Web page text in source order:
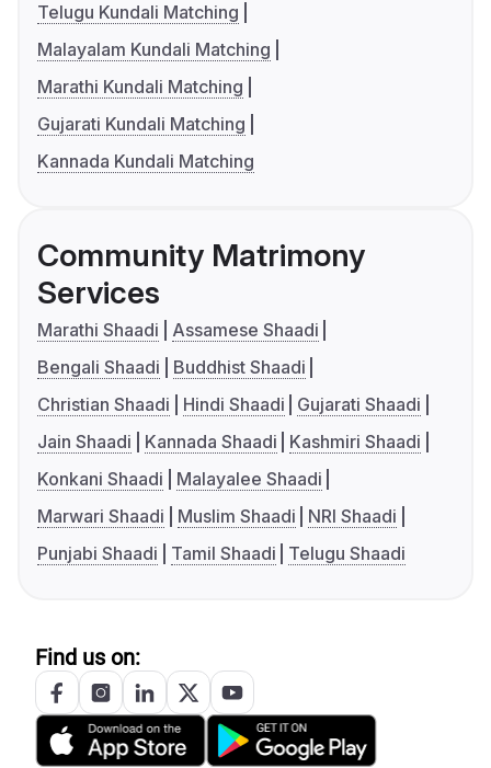
Telugu Kundali Matching
Malayalam Kundali Matching
Marathi Kundali Matching
Gujarati Kundali Matching
Kannada Kundali Matching
Community Matrimony
Services
Marathi Shaadi
Assamese Shaadi
Bengali Shaadi
Buddhist Shaadi
Christian Shaadi
Hindi Shaadi
Gujarati Shaadi
Jain Shaadi
Kannada Shaadi
Kashmiri Shaadi
Konkani Shaadi
Malayalee Shaadi
Marwari Shaadi
Muslim Shaadi
NRI Shaadi
Punjabi Shaadi
Tamil Shaadi Telugu Shaadi
Find us on: